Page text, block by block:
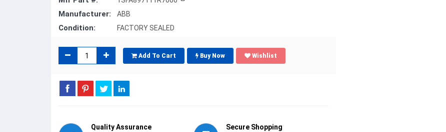
Manufacturer: ABB
Condition: FACTORY SEALED
Add To Cart Buy Now Wishlist
Quality Assurance
Secure Shopping